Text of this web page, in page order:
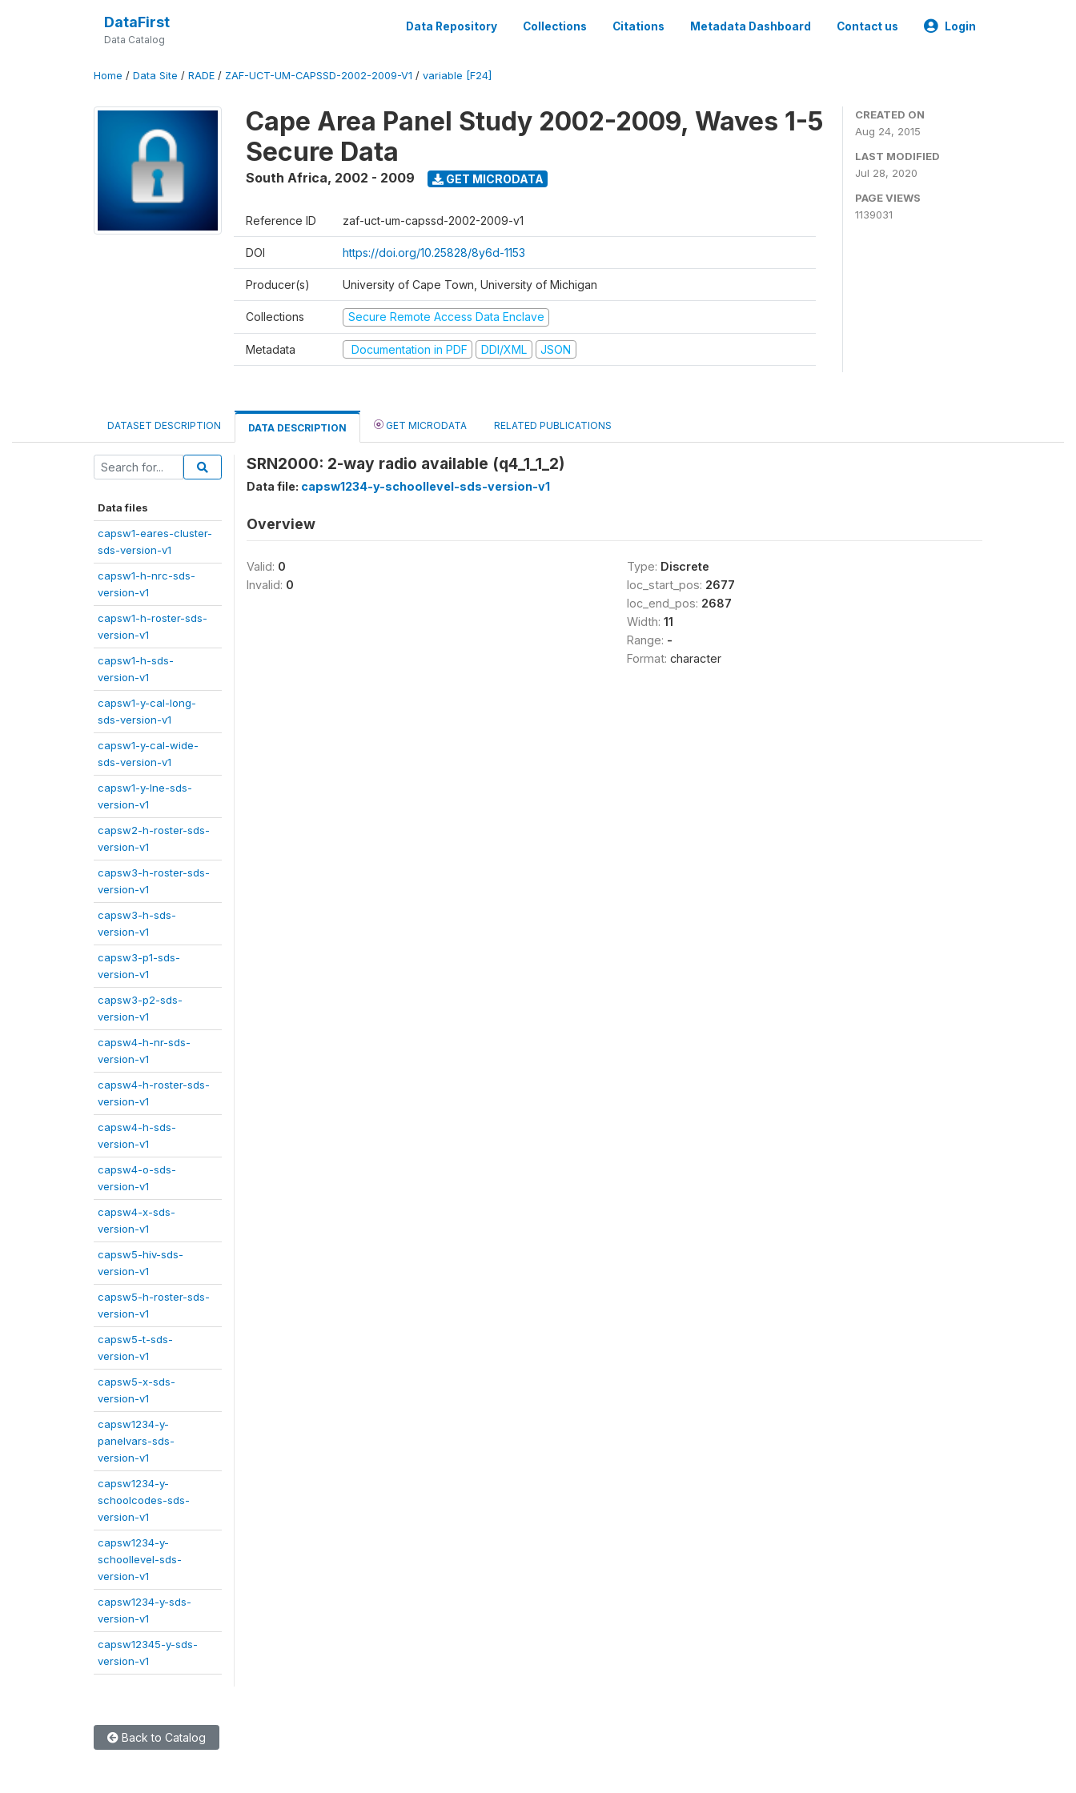
DataFirst
Data Catalog
Data Repository Collections Citations Metadata Dashboard Contact us Login
Home / Data Site / RADE / ZAF-UCT-UM-CAPSSD-2002-2009-V1 / variable [F24]
Cape Area Panel Study 2002-2009, Waves 1-5
Secure Data
South Africa, 2002 - 2009 GET MICRODATA
Reference ID zaf-uct-um-capssd-2002-2009-v1
DOI https://doi.org/10.25828/8y6d-1153
Producer(s) University of Cape Town, University of Michigan
Collections Secure Remote Access Data Enclave
Metadata Documentation in PDF DDI/XML JSON
CREATED ON
Aug 24, 2015
LAST MODIFIED
Jul 28, 2020
PAGE VIEWS
1139031
DATASET DESCRIPTION DATA DESCRIPTION GET MICRODATA RELATED PUBLICATIONS
Data files
capsw1-eares-cluster-
sds-version-v1
capsw1-h-nrc-sds-
version-v1
capsw1-h-roster-sds-
version-v1
capsw1-h-sds-
version-v1
capsw1-y-cal-long-
sds-version-v1
capsw1-y-cal-wide-
sds-version-v1
capsw1-y-lne-sds-
version-v1
capsw2-h-roster-sds-
version-v1
capsw3-h-roster-sds-
version-v1
capsw3-h-sds-
version-v1
capsw3-p1-sds-
version-v1
capsw3-p2-sds-
version-v1
capsw4-h-nr-sds-
version-v1
capsw4-h-roster-sds-
version-v1
capsw4-h-sds-
version-v1
capsw4-o-sds-
version-v1
capsw4-x-sds-
version-v1
capsw5-hiv-sds-
version-v1
capsw5-h-roster-sds-
version-v1
capsw5-t-sds-
version-v1
capsw5-x-sds-
version-v1
capsw1234-y-
panelvars-sds-
version-v1
capsw1234-y-
schoolcodes-sds-
version-v1
capsw1234-y-
schoollevel-sds-
version-v1
capsw1234-y-sds-
version-v1
capsw12345-y-sds-
version-v1
SRN2000: 2-way radio available (q4_1_1_2)
Data file: capsw1234-y-schoollevel-sds-version-v1
Overview
Valid: 0
Invalid: 0
Type: Discrete
loc_start_pos: 2677
loc_end_pos: 2687
Width: 11
Range: -
Format: character
Back to Catalog